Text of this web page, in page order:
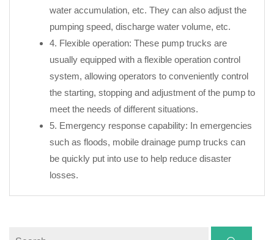
water accumulation, etc. They can also adjust the
pumping speed, discharge water volume, etc.
4. Flexible operation: These pump trucks are
usually equipped with a flexible operation control
system, allowing operators to conveniently control
the starting, stopping and adjustment of the pump to
meet the needs of different situations.
5. Emergency response capability: In emergencies
such as floods, mobile drainage pump trucks can
be quickly put into use to help reduce disaster
losses.